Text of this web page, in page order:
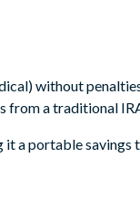
without
from a traditional
it a portable savings